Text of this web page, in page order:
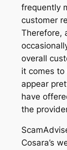
frequently
customer
Therefore,
overall
it comes to
appear
have
the
Cosara’s